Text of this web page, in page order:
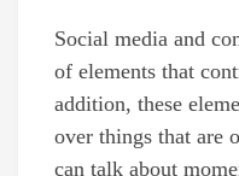
Social media and
of elements that
addition, these
over things that are
can talk about